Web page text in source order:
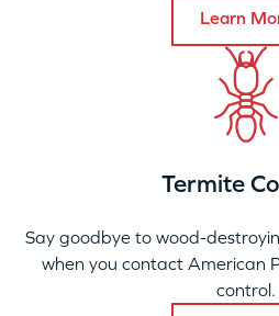
Learn
Termite
Say goodbye to wood-
when you contact American
control.